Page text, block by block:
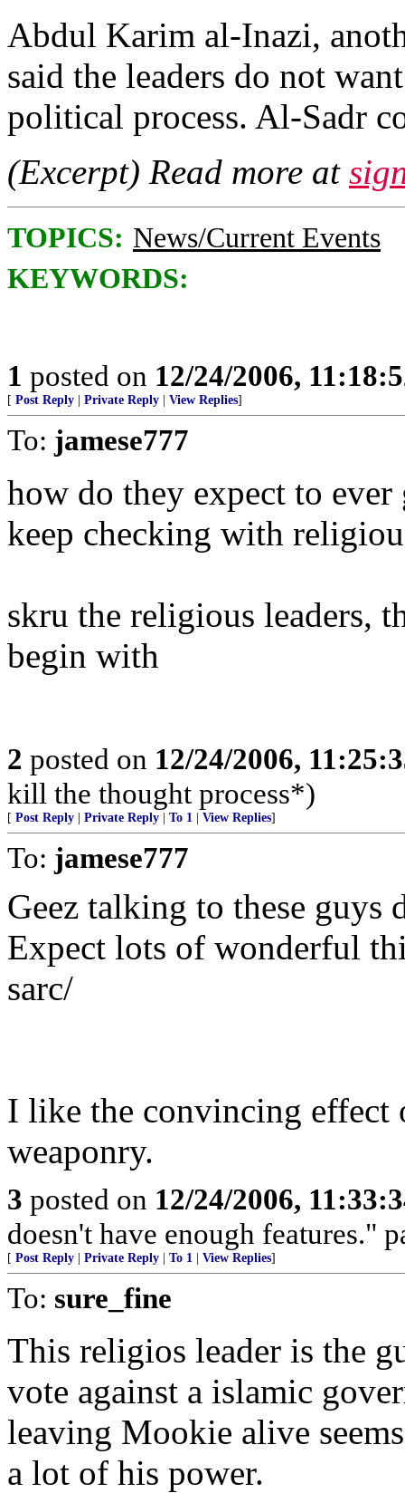
Abdul Karim al-Inazi,
said the leaders do not
political process. Al-Sadr
(Excerpt) Read more at
TOPICS: News/Current Events
KEYWORDS:
1 posted on 12/24/2006,
[ Post Reply Private Reply View Replies]
To: jamese777
how do they expect to
keep checking with
skru the religious leaders,
begin with
2 posted on 12/24/2006,
kill the thought process*)
[ Post Reply Private Reply To 1 View Replies]
To: jamese777
Geez talking to these guys
Expect lots of wonderful
sarc/
I like the convincing effect
weaponry.
3 posted on 12/24/2006,
doesn't have enough features."
[ Post Reply Private Reply To 1 View Replies]
To: sure_fine
This religios leader is the
vote against a islamic
leaving Mookie alive
a lot of his power.